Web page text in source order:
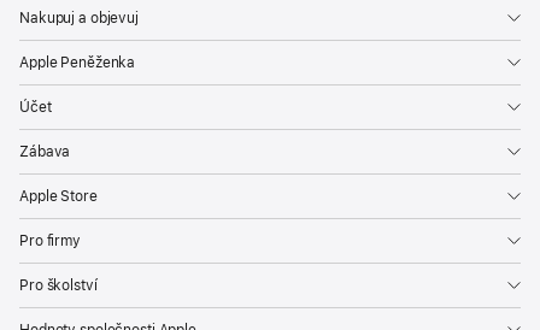
Nakupuj a objevuj
Apple Peněženka
Účet
Zábava
Apple Store
Pro firmy
Pro školství